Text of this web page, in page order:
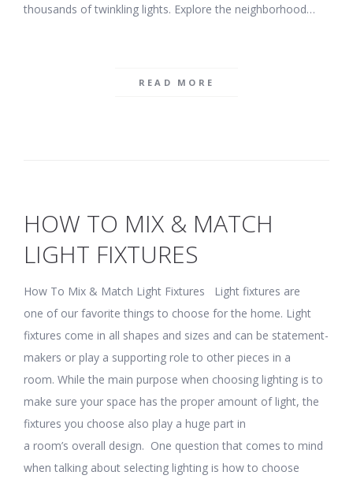
thousands of twinkling lights. Explore the neighborhood…
READ MORE
HOW TO MIX & MATCH
LIGHT FIXTURES
How To Mix & Match Light Fixtures Light fixtures are
one of our favorite things to choose for the home. Light
fixtures come in all shapes and sizes and can be statement-
makers or play a supporting role to other pieces in a
room. While the main purpose when choosing lighting is to
make sure your space has the proper amount of light, the
fixtures you choose also play a huge part in
a room’s overall design. One question that comes to mind
when talking about selecting lighting is how to choose